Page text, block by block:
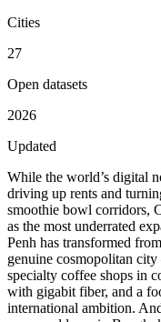
Cities
27
Open datasets
2026
Updated
While the world’s digital
driving up rents and
smoothie bowl corridors,
as the most underrated
Penh has transformed
genuine cosmopolitan
specialty coffee shops in
with gigabit fiber, and a
international ambition.